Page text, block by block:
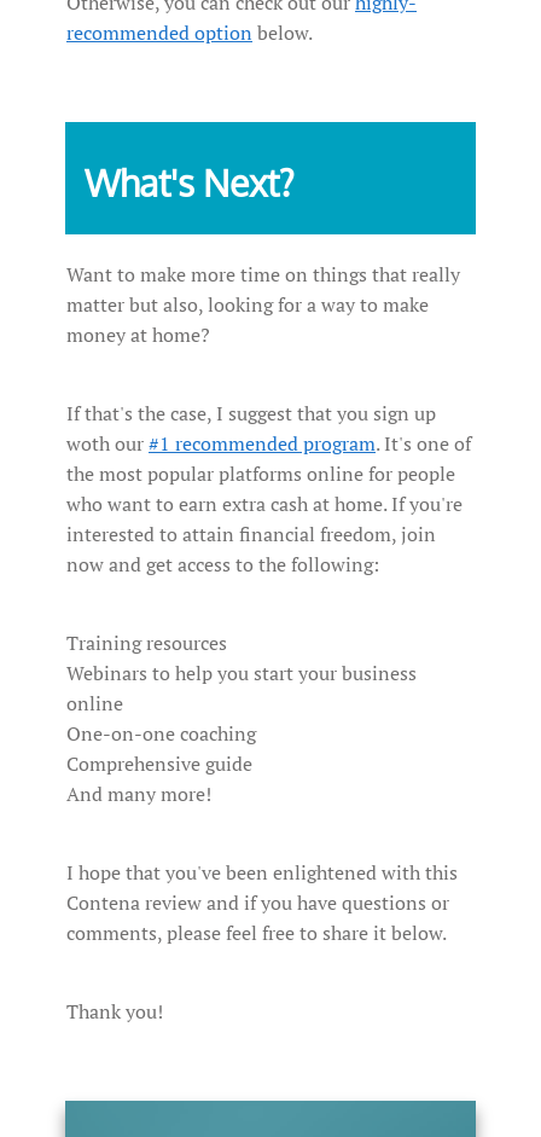
recommended option below.
What's Next?
Want to make more time on things that really
matter but also, looking for a way to make
money at home?
If that's the case, I suggest that you sign up
woth our#1 recommended program. It's one of
the most popular platforms online for people
who want to earn extra cash at home. If you're
interested to attain financial freedom, join
now and get access to the following:
Training resources
Webinars to help you start your business
online
One-on-one coaching
Comprehensive guide
And many more!
I hope that you've been enlightened with this
Contena review and if you have questions or
comments, please feel free to share it below.
Thank you!